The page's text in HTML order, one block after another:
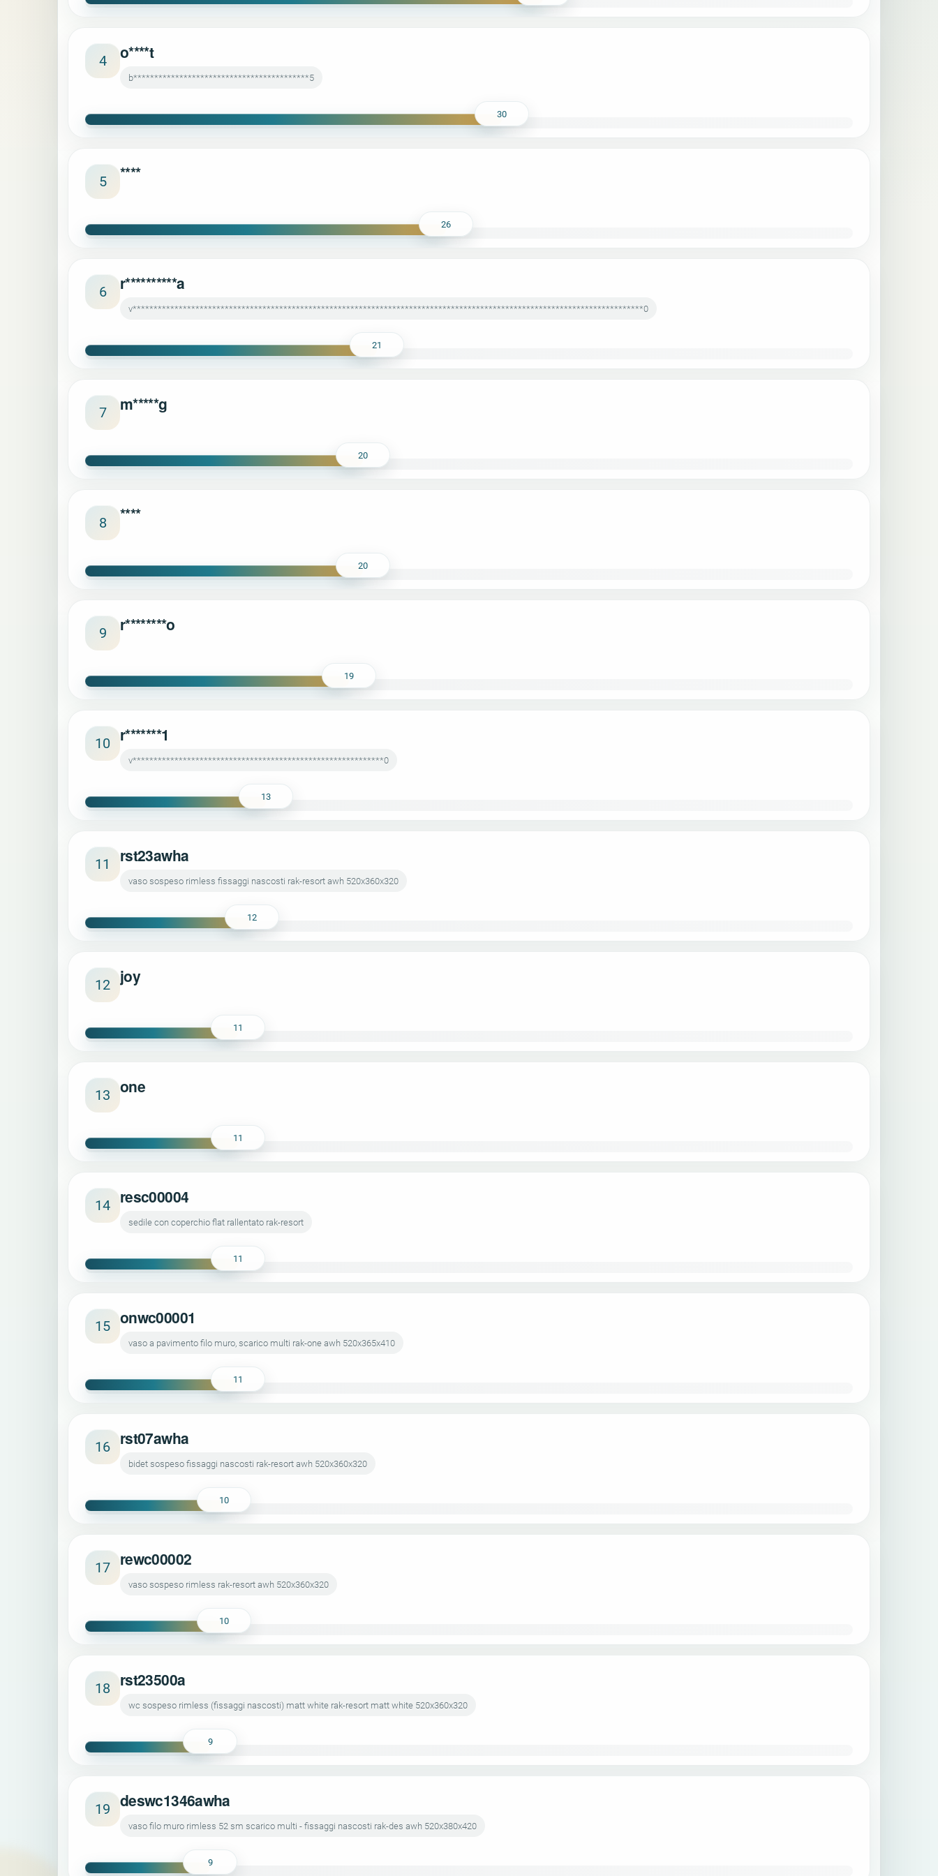
4 o****t
b******************************************5
30
5 ****
26
6 r**********a
v**************************************************************************************************************************0
21
7 m*****g
20
8 ****
20
9 r********o
19
10 r*******1
v************************************************************0
13
11 rst23awha
vaso sospeso rimless fissaggi nascosti rak-resort awh 520x360x320
12
12 joy
11
13 one
11
14 resc00004
sedile con coperchio flat rallentato rak-resort
11
15 onwc00001
vaso a pavimento filo muro, scarico multi rak-one awh 520x365x410
11
16 rst07awha
bidet sospeso fissaggi nascosti rak-resort awh 520x360x320
10
17 rewc00002
vaso sospeso rimless rak-resort awh 520x360x320
10
18 rst23500a
wc sospeso rimless (fissaggi nascosti) matt white rak-resort matt white 520x360x320
9
19 deswc1346awha
vaso filo muro rimless 52 sm scarico multi - fissaggi nascosti rak-des awh 520x380x420
9